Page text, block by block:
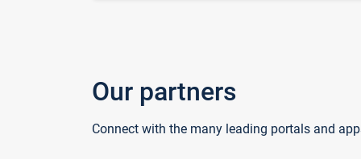
Our partners
Connect with the many leading portals and